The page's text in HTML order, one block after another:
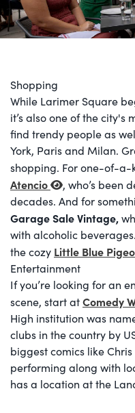
Shopping
While Larimer Square
it’s also one of the city's
find trendy people as
York, Paris and Milan.
shopping. For one-of-a-
Atencio
, who’s been
decades. And for
Garage Sale Vintage,
with alcoholic
the cozy Little Blue
Entertainment
If you’re looking for an
scene, start atComedy
High institution was
clubs in the country by
biggest comics like
performing along with
has a location at the